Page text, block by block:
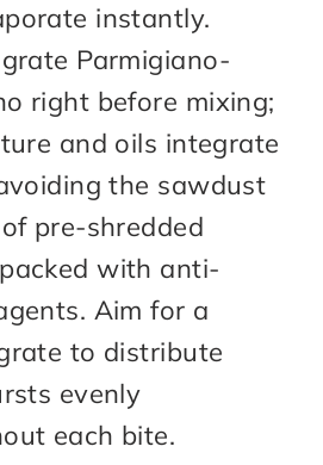
instantly.
Parmigiano-
right before mixing;
and oils integrate
the sawdust
pre-shredded
with anti-
Aim for a
to distribute
evenly
each bite.